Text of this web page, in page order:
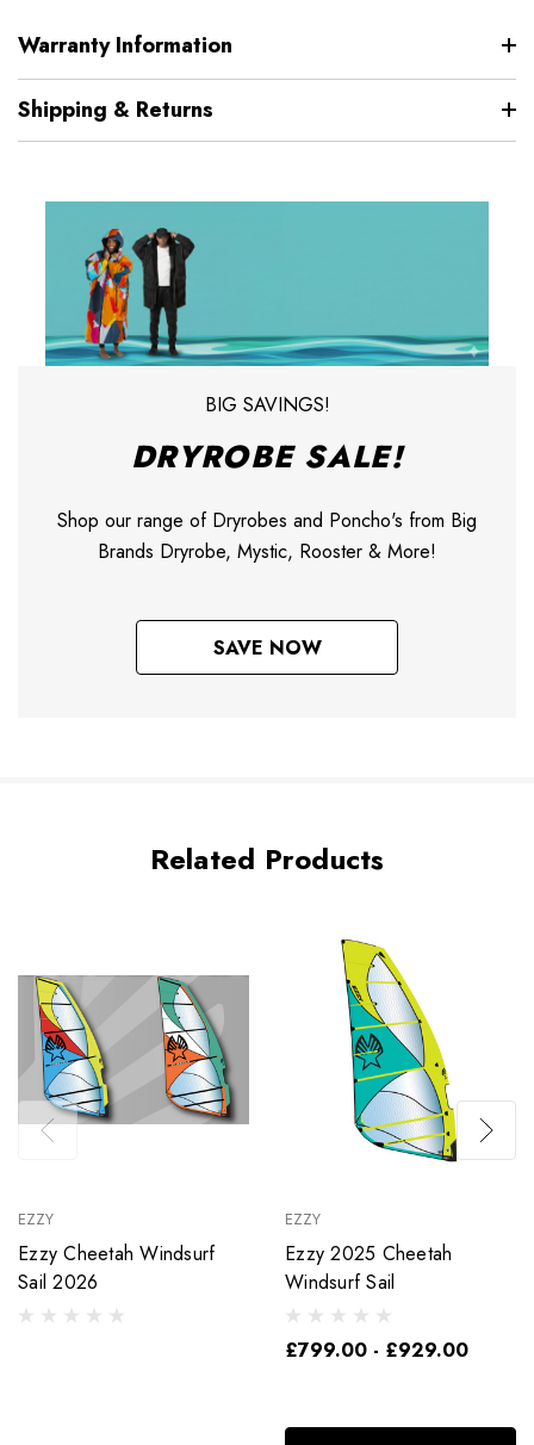
Warranty Information
Shipping & Returns
BIG SAVINGS!
DRYROBE SALE!
Shop our range of Dryrobes and Poncho's from Big
Brands Dryrobe, Mystic, Rooster & More!
SAVE NOW
Related Products
EZZY
Ezzy Cheetah Windsurf
Sail 2026
EZZY
Ezzy 2025 Cheetah
Windsurf Sail
£799.00 - £929.00